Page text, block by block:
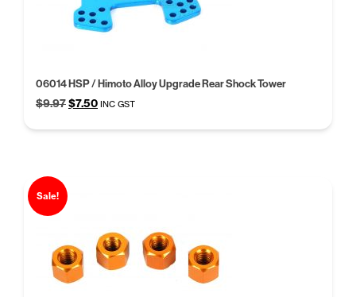
06014 HSP / Himoto Alloy Upgrade Rear Shock Tower
$9.97Original
was:
$7.50Current
is:
INC GST
Sale!